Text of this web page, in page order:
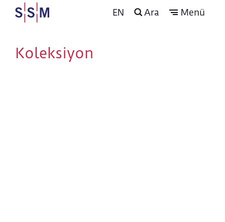
EN Ara Menü
Koleksiyon